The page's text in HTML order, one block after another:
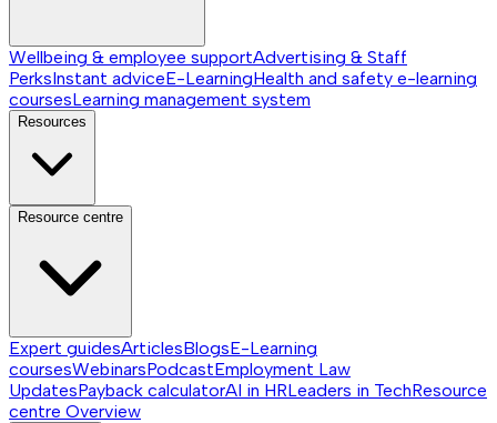
Wellbeing & employee supportAdvertising & Staff
PerksInstant adviceE-LearningHealth and safety e-learning
coursesLearning management system
Resources
Resource centre
Expert guidesArticlesBlogsE-Learning
coursesWebinarsPodcastEmployment Law
UpdatesPayback calculatorAI in HRLeaders in TechResource
centre Overview